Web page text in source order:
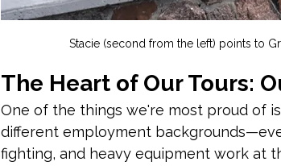
Stacie (second from the left) points to
The Heart of Our Tours:
One of the things we're most proud of is
different employment
fighting, and heavy equipment work at